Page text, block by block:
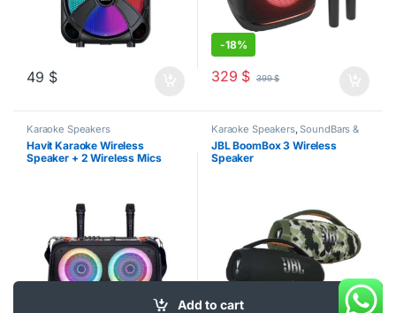
Add to cart
49 $
-18%
329 $ 399$
Karaoke Speakers
Havit Karaoke Wireless
Speaker + 2 Wireless Mics
Karaoke Speakers,SoundBars &
Speakers
JBL BoomBox 3 Wireless
Speaker